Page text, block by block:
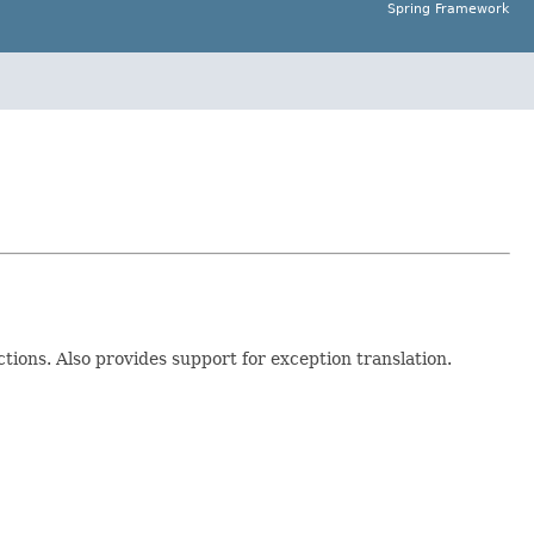
Spring Framework
Also provides support for exception translation.